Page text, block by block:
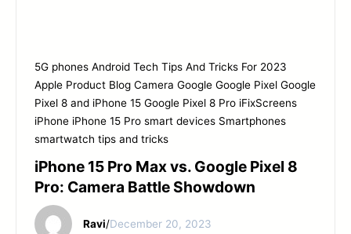
5G phones Android Tech Tips And Tricks For 2023
Apple Product Blog Camera Google Google Pixel Google
Pixel 8 and iPhone 15 Google Pixel 8 Pro iFixScreens
iPhone iPhone 15 Pro smart devices Smartphones
smartwatch tips and tricks
iPhone 15 Pro Max vs. Google Pixel 8
Pro: Camera Battle Showdown
Ravi/December 20, 2023